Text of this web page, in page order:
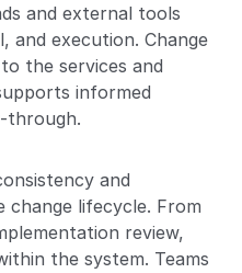
and external tools
and execution. Change
the services and
informed
through.
and
lifecycle. From
review,
the system. Teams